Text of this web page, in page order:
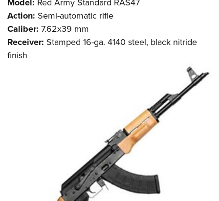
Action: Semi-automatic rifle
Caliber: 7.62x39 mm
Receiver: Stamped 16-ga. 4140 steel, black nitride
finish